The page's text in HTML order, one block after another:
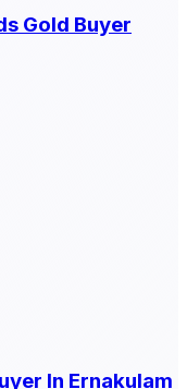
Gold Buyer
In Ernakulam